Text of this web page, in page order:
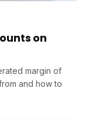
on
margin of
and how to